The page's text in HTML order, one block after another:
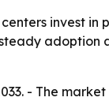
invest in
adoption
- The